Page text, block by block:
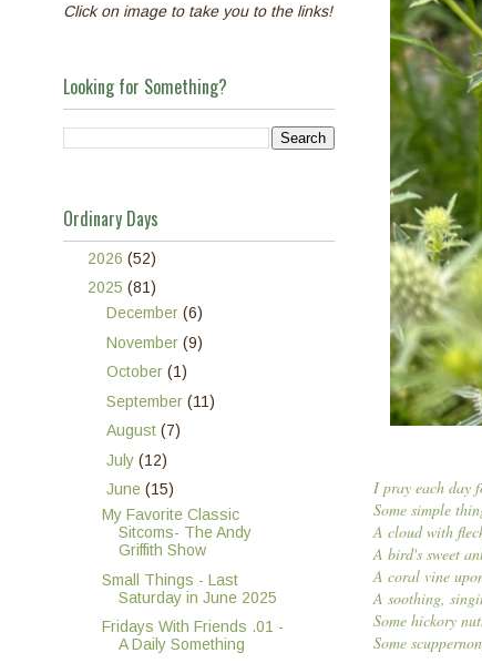
I pray each day
Some simple
A cloud with
A bird's sweet
A coral vine
A soothing,
Some hickory
Some
Click on image to take you to the links!
Looking for Something?
Ordinary Days
2026 (52)
2025 (81)
December (6)
November (9)
October (1)
September (11)
August (7)
July (12)
June (15)
My Favorite Classic
Sitcoms- The Andy
Griffith Show
Small Things - Last
Saturday in June 2025
Fridays With Friends .01 -
A Daily Something